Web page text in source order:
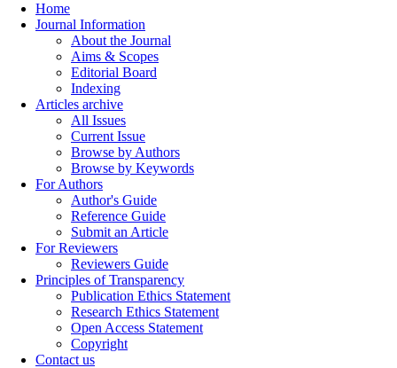
Home
Journal Information
About the Journal
Aims & Scopes
Editorial Board
Indexing
Articles archive
All Issues
Current Issue
Browse by Authors
Browse by Keywords
For Authors
Author's Guide
Reference Guide
Submit an Article
For Reviewers
Reviewers Guide
Principles of Transparency
Publication Ethics Statement
Research Ethics Statement
Open Access Statement
Copyright
Contact us